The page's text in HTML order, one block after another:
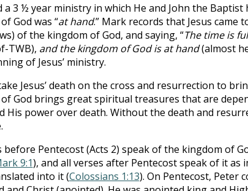
a 3 ½ year ministry in which He and John the
God was “at hand.” Mark records that Jesus came
of the kingdom of God, and saying, “The time is
TWB), and the kingdom of God is at hand(almost
of Jesus’ ministry.
Jesus’ death on the cross and resurrection to
God brings great spiritual treasures that are
His power over death. Without the death and
before Pentecost (Acts 2) speak of the kingdom of
9:1), and all verses after Pentecost speak of it as
into it (Colossians 1:13). On Pentecost, Peter